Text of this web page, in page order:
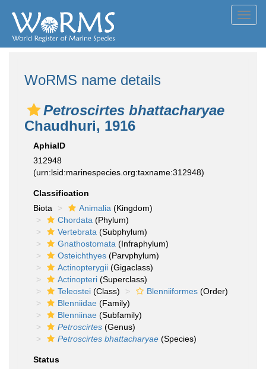
WoRMS name details
Petroscirtes bhattacharyae
Chaudhuri, 1916
AphiaID
312948
(urn:lsid:marinespecies.org:taxname:312948)
Classification
Biota
Animalia (Kingdom)
Chordata (Phylum)
Vertebrata (Subphylum)
Gnathostomata (Infraphylum)
Osteichthyes (Parvphylum)
Actinopterygii (Gigaclass)
Actinopteri (Superclass)
Teleostei (Class) Blenniiformes (Order)
Blenniidae (Family)
Blenniinae (Subfamily)
Petroscirtes (Genus)
Petroscirtes bhattacharyae (Species)
Status